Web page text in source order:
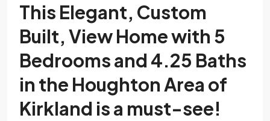
This Elegant, Custom
Built, View Home with 5
Bedrooms and 4.25 Baths
in the Houghton Area of
Kirkland is a must-see!